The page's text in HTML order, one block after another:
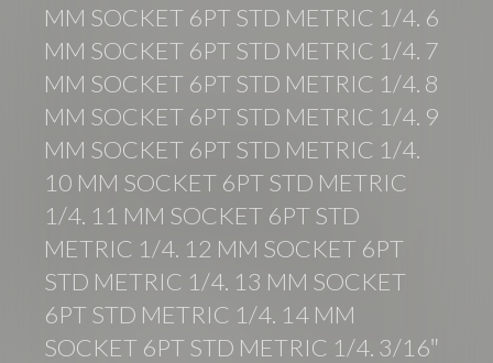
MM SOCKET 6PT STD METRIC 1/4. 6
MM SOCKET 6PT STD METRIC 1/4. 7
MM SOCKET 6PT STD METRIC 1/4. 8
MM SOCKET 6PT STD METRIC 1/4. 9
MM SOCKET 6PT STD METRIC 1/4.
10 MM SOCKET 6PT STD METRIC
1/4. 11 MM SOCKET 6PT STD
METRIC 1/4. 12 MM SOCKET 6PT
STD METRIC 1/4. 13 MM SOCKET
6PT STD METRIC 1/4. 14 MM
SOCKET 6PT STD METRIC 1/4. 3/16″